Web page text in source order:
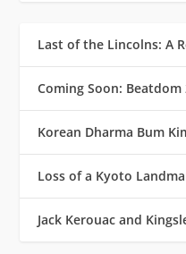
Last of the Lincolns: A
Coming Soon: Beatdom
Korean Dharma Bum
Loss of a Kyoto
Jack Kerouac and